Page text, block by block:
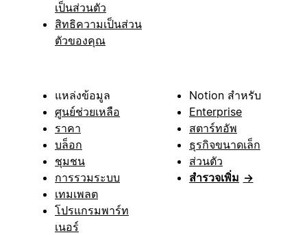
เป็นส่วนตัว
สิทธิความเป็นส่วน
ตัวของคุณ
แหล่งข้อมูล
ศูนย์ช่วยเหลือ
ราคา
บล็อก
ชุมชน
การรวมระบบ
เทมเพลต
โปรแกรมพาร์ท
เนอร์
Notion สำหรับ
Enterprise
สตาร์ทอัพ
ธุรกิจขนาดเล็ก
ส่วนตัว
สำรวจเพิ่ม →